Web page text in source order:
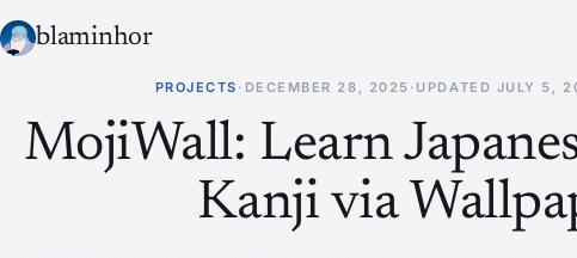
blaminhor
PROJECTS · DECEMBER 28, 2025 · UPDATED JULY 5,
MojiWall: Learn
Kanji via